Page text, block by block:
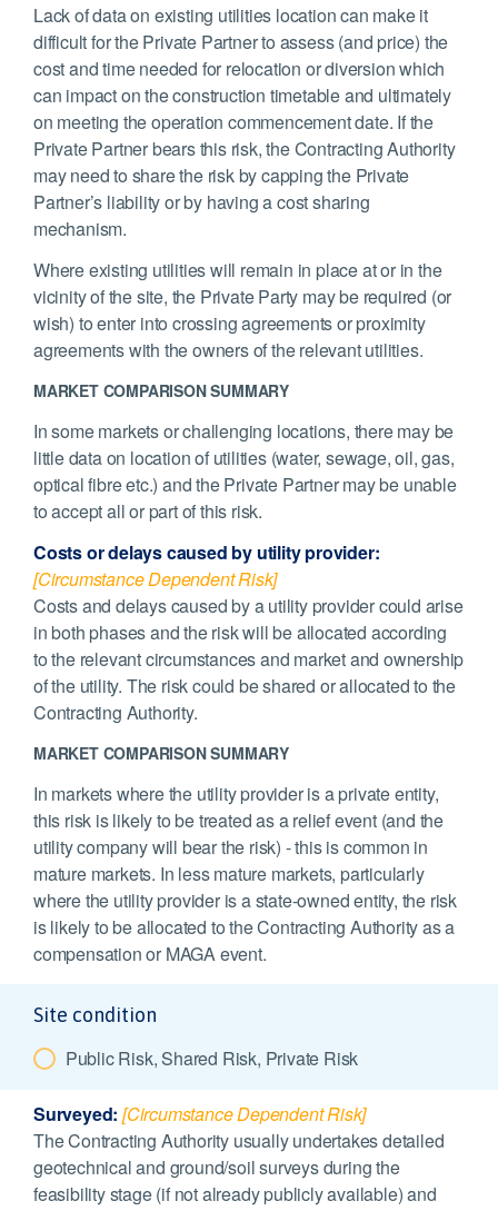
Lack of data on existing utilities location can make it
difficult for the Private Partner to assess (and price) the
cost and time needed for relocation or diversion which
can impact on the construction timetable and ultimately
on meeting the operation commencement date. If the
Private Partner bears this risk, the Contracting Authority
may need to share the risk by capping the Private
Partner’s liability or by having a cost sharing
mechanism.
Where existing utilities will remain in place at or in the
vicinity of the site, the Private Party may be required (or
wish) to enter into crossing agreements or proximity
agreements with the owners of the relevant utilities.
MARKET COMPARISON SUMMARY
In some markets or challenging locations, there may be
little data on location of utilities (water, sewage, oil, gas,
optical fibre etc.) and the Private Partner may be unable
to accept all or part of this risk.
Costs or delays caused by utility provider:
[Circumstance Dependent Risk]
Costs and delays caused by a utility provider could arise
in both phases and the risk will be allocated according
to the relevant circumstances and market and ownership
of the utility. The risk could be shared or allocated to the
Contracting Authority.
MARKET COMPARISON SUMMARY
In markets where the utility provider is a private entity,
this risk is likely to be treated as a relief event (and the
utility company will bear the risk) - this is common in
mature markets. In less mature markets, particularly
where the utility provider is a state-owned entity, the risk
is likely to be allocated to the Contracting Authority as a
compensation or MAGA event.
Site condition
Public Risk, Shared Risk, Private Risk
Surveyed: [Circumstance Dependent Risk]
The Contracting Authority usually undertakes detailed
geotechnical and ground/soil surveys during the
feasibility stage (if not already publicly available) and